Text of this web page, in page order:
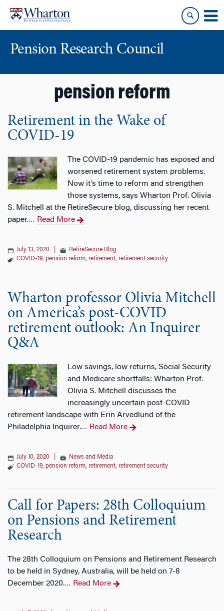
content
main
Pension Research Council
pension reform
Retirement in the Wake of
COVID-19
The COVID-19 pandemic has exposed and
worsened retirement system problems.
Now it’s time to reform and strengthen
those systems, says Wharton Prof. Olivia
S. Mitchell at the RetireSecure blog, discussing her recent
paper.… Read More
July 13, 2020
RetireSecure Blog
COVID-19, pension reform, retirement, retirement security
Wharton professor Olivia Mitchell
on America’s post-COVID
retirement outlook: An Inquirer
Q&A
Low savings, low returns, Social Security
and Medicare shortfalls: Wharton Prof.
Olivia S. Mitchell discusses the
increasingly uncertain post-COVID
retirement landscape with Erin Arvedlund of the
Philadelphia Inquirer.… Read More
July 10, 2020
News and Media
COVID-19, pension reform, retirement, retirement security
Call for Papers: 28th Colloquium
on Pensions and Retirement
Research
The 28th Colloquium on Pensions and Retirement Research
to be held in Sydney, Australia, will be held on 7-8
December 2020.… Read More